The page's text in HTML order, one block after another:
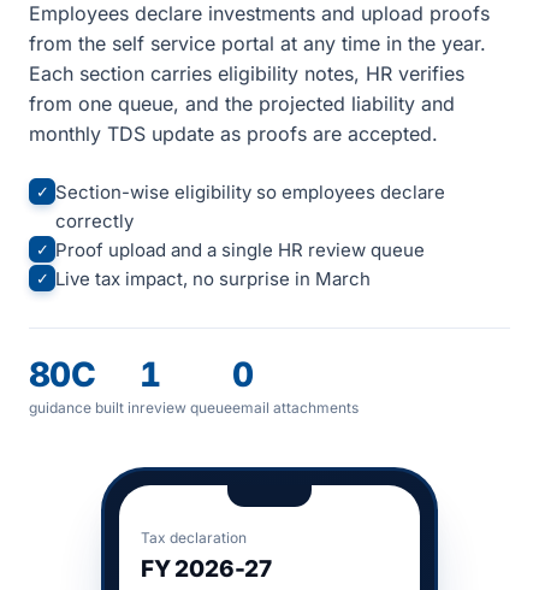
Employees declare investments and upload proofs
from the self service portal at any time in the year.
Each section carries eligibility notes, HR verifies
from one queue, and the projected liability and
monthly TDS update as proofs are accepted.
✓ Section-wise eligibility so employees declare
correctly
✓ Proof upload and a single HR review queue
✓ Live tax impact, no surprise in March
80C
guidance built in
1
review queue
0
email attachments
Tax declaration
FY 2026-27